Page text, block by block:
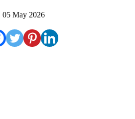
05 May 2026